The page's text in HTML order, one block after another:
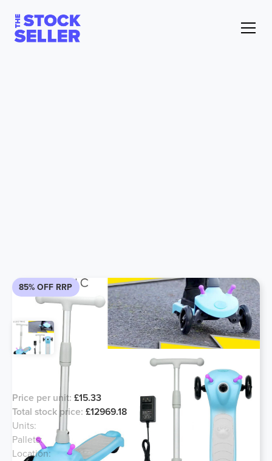
85% OFF RRP
Electric children’s scooters
Price per unit: £15.33
Total stock price: £12969.18
Units:
Pallets:33
Location:Midlands